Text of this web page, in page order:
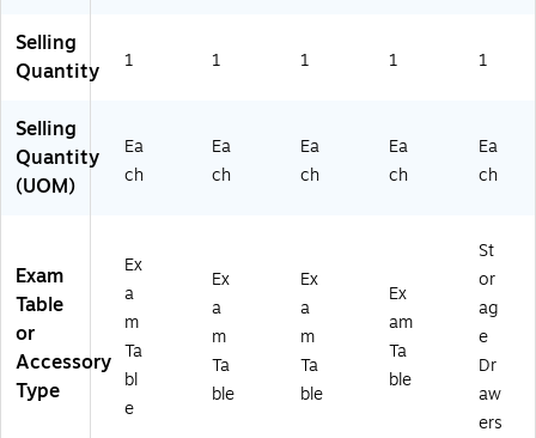
(A
6-
FB
2-
BL
U)
6-
M
2-
AS
BL
K)
2-
Selling
Quantity
1 1 1 1 1
Selling
Quantity
(UOM)
Ea
ch
Ea
ch
Ea
ch
Ea
ch
Ea
ch
Exam
Table
or
Accessory
Type
Ex
a
m
Ta
bl
e
Ex
a
m
Ta
ble
Ex
a
m
Ta
ble
Ex
am
Ta
ble
St
or
ag
e
Dr
aw
ers